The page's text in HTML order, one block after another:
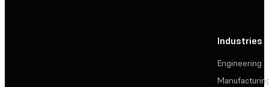
Industries
Engineering